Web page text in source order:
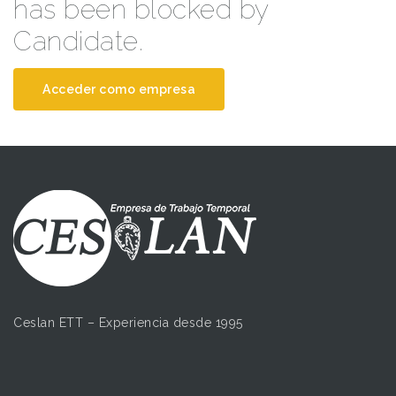
has been blocked by
Candidate.
Acceder como empresa
Ceslan ETT – Experiencia desde 1995